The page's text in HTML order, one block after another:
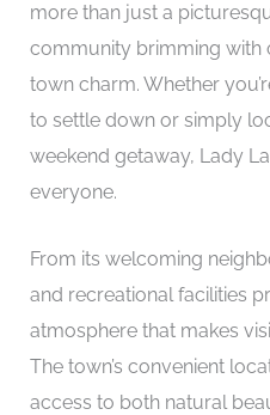
more than just a
community brimming with
town charm. Whether
to settle down or simply
weekend getaway, Lady
everyone.
From its welcoming
and recreational facilities
atmosphere that makes
The town’s convenient
access to both natural